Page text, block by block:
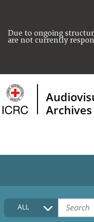
Due to ongoing
are not currently
Archives
HOME
COLLECTIONS
ALL